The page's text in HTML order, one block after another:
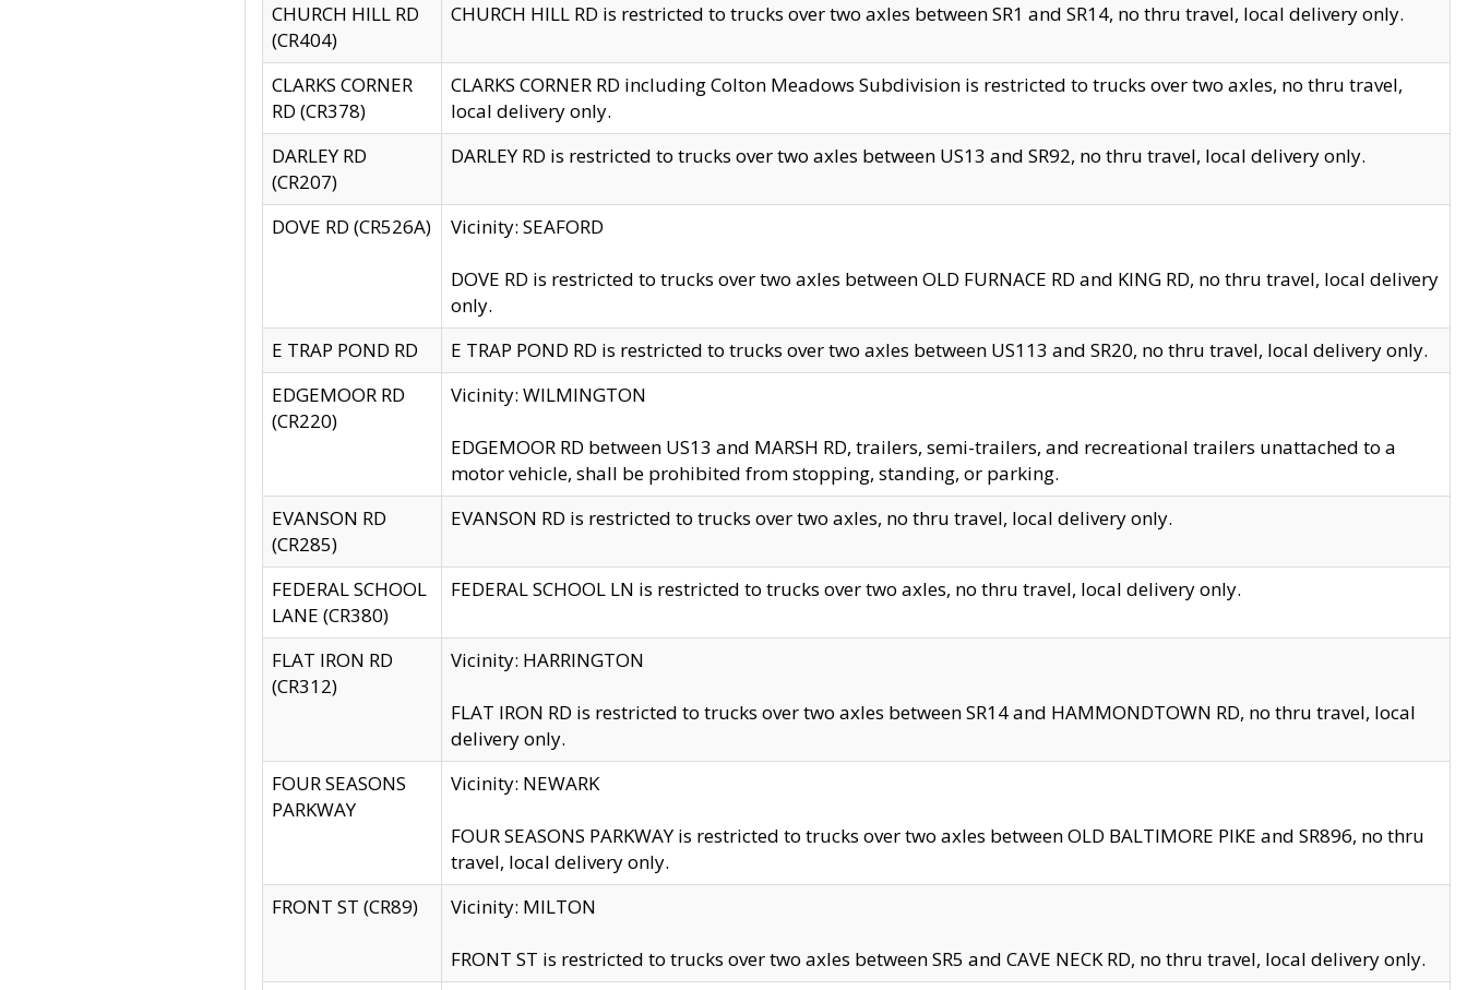
CHURCH HILL RD
(CR404)
CHURCH HILL RD is restricted to trucks over two axles between SR1 and SR14, no thru travel, local delivery only.
CLARKS CORNER
RD (CR378)
CLARKS CORNER RD including Colton Meadows Subdivision is restricted to trucks over two axles, no thru travel,
local delivery only.
DARLEY RD
(CR207)
DARLEY RD is restricted to trucks over two axles between US13 and SR92, no thru travel, local delivery only.
DOVE RD (CR526A) Vicinity: SEAFORD
DOVE RD is restricted to trucks over two axles between OLD FURNACE RD and KING RD, no thru travel, local delivery
only.
E TRAP POND RD
E TRAP POND RD is restricted to trucks over two axles between US113 and SR20, no thru travel, local delivery only.
EDGEMOOR RD
(CR220)
Vicinity: WILMINGTON
EDGEMOOR RD between US13 and MARSH RD, trailers, semi-trailers, and recreational trailers unattached to a
motor vehicle, shall be prohibited from stopping, standing, or parking.
EVANSON RD
(CR285)
EVANSON RD is restricted to trucks over two axles, no thru travel, local delivery only.
FEDERAL SCHOOL
LANE (CR380)
FEDERAL SCHOOL LN is restricted to trucks over two axles, no thru travel, local delivery only.
FLAT IRON RD
(CR312)
Vicinity: HARRINGTON
FLAT IRON RD is restricted to trucks over two axles between SR14 and HAMMONDTOWN RD, no thru travel, local
delivery only.
FOUR SEASONS
PARKWAY
Vicinity: NEWARK
FOUR SEASONS PARKWAY is restricted to trucks over two axles between OLD BALTIMORE PIKE and SR896, no thru
travel, local delivery only.
FRONT ST (CR89)
Vicinity: MILTON
FRONT ST is restricted to trucks over two axles between SR5 and CAVE NECK RD, no thru travel, local delivery only.